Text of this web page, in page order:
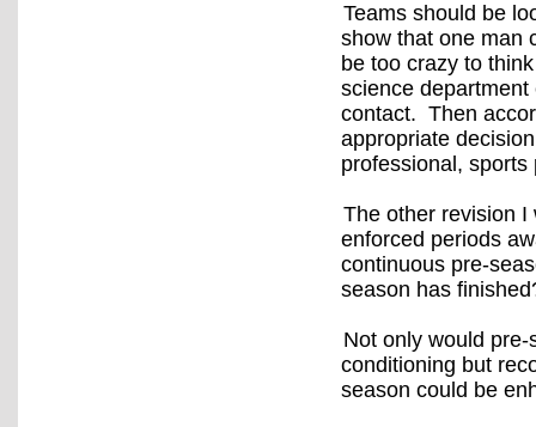
Teams should be
show that one man
be too crazy to
science
contact. Then
appropriate
professional,
The other revision I
enforced periods
continuous pre-
season has
Not only would
conditioning but
season could be